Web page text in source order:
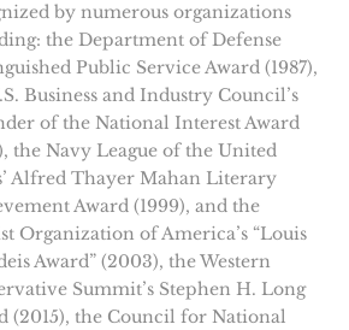
by numerous organizations
the Department of Defense
Public Service Award (1987),
Business and Industry Council’s
of the National Interest Award
the Navy League of the United
Alfred Thayer Mahan Literary
Award (1999), and the
Organization of America’s “Louis
Award” (2003), the Western
Summit’s Stephen H. Long
(2015), the Council for National